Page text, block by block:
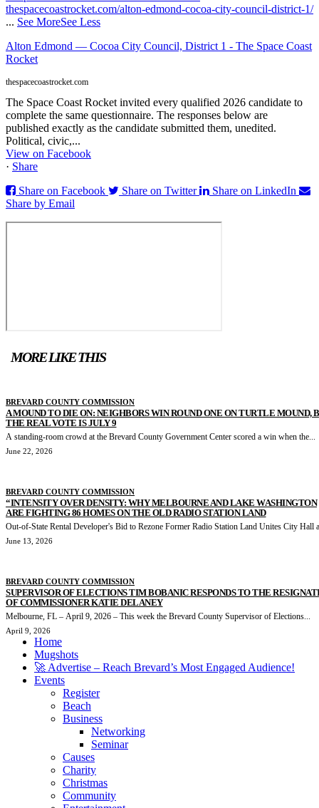
thespacecoastrocket.com/alton-edmond-cocoa-city-council-district-1/
... See MoreSee Less
Alton Edmond — Cocoa City Council, District 1 - The Space Coast
Rocket
thespacecoastrocket.com
The Space Coast Rocket invited every qualified 2026 candidate to
complete the same questionnaire. The responses below are
published exactly as the candidate submitted them, unedited.
Political, civic,...
View on Facebook
· Share
Share on Facebook
Share on Twitter
Share on LinkedIn
Share by Email
MORE LIKE THIS
BREVARD COUNTY COMMISSION
A MOUND TO DIE ON: NEIGHBORS WIN ROUND ONE ON TURTLE MOUND,
THE REAL VOTE IS JULY 9
A standing-room crowd at the Brevard County Government Center scored a win when the...
June 22, 2026
BREVARD COUNTY COMMISSION
“INTENSITY OVER DENSITY: WHY MELBOURNE AND LAKE WASHINGTON
ARE FIGHTING 86 HOMES ON THE OLD RADIO STATION LAND
Out-of-State Rental Developer's Bid to Rezone Former Radio Station Land Unites City Hall
June 13, 2026
BREVARD COUNTY COMMISSION
SUPERVISOR OF ELECTIONS TIM BOBANIC RESPONDS TO THE
OF COMMISSIONER KATIE DELANEY
Melbourne, FL – April 9, 2026 – This week the Brevard County Supervisor of Elections...
April 9, 2026
Home
Mugshots
🚀 Advertise – Reach Brevard’s Most Engaged Audience!
Events
Register
Beach
Business
Networking
Seminar
Causes
Charity
Christmas
Community